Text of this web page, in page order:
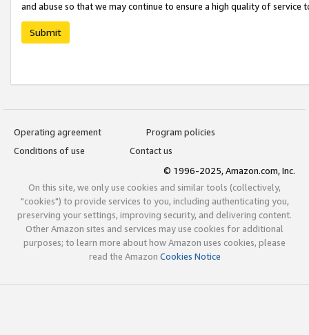
and abuse so that we may continue to ensure a high quality of service
Submit
Operating agreement
Program policies
Conditions of use
Contact us
© 1996-2025, Amazon.com, Inc.
On this site, we only use cookies and similar tools (collectively,
"cookies") to provide services to you, including authenticating you,
preserving your settings, improving security, and delivering content.
Other Amazon sites and services may use cookies for additional
purposes; to learn more about how Amazon uses cookies, please
read the Amazon Cookies Notice